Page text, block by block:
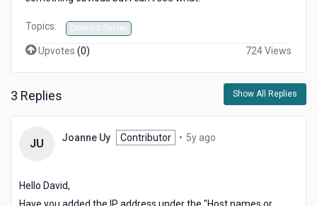
Topics: Domino Server
Upvotes (0) 724 Views
3 Replies Show All Replies
JU Joanne Uy Contributor • 5y ago
Hello David,